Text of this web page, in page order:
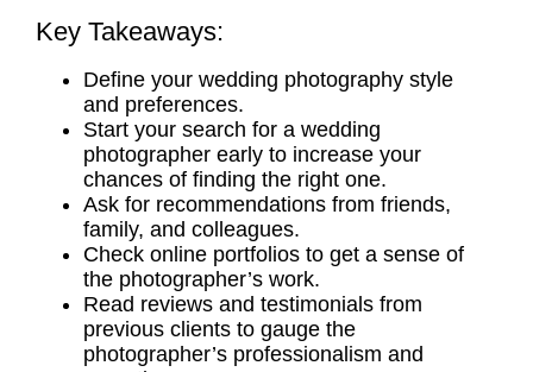
Key Takeaways:
Define your wedding photography style
and preferences.
Start your search for a wedding
photographer early to increase your
chances of finding the right one.
Ask for recommendations from friends,
family, and colleagues.
Check online portfolios to get a sense of
the photographer’s work.
Read reviews and testimonials from
previous clients to gauge the
photographer’s professionalism and